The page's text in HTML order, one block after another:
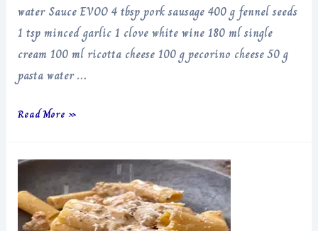
water Sauce EVOO 4 tbsp pork sausage 400 g fennel seeds
1 tsp minced garlic 1 clove white wine 180 ml single
cream 100 ml ricotta cheese 100 g pecorino cheese 50 g
pasta water …
Pasta
Read More »